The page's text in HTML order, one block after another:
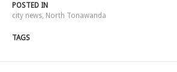
POSTED IN
city news North Tonawanda
TAGS